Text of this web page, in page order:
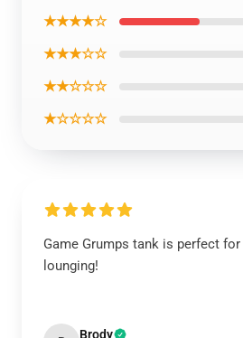
★★★★☆
★★★☆☆
★★☆☆☆
★☆☆☆☆
Game Grumps tank is perfect for
lounging!
Brody